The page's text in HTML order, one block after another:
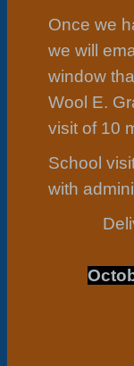
Once we
we will
window
Wool E.
visit of 10
School
with